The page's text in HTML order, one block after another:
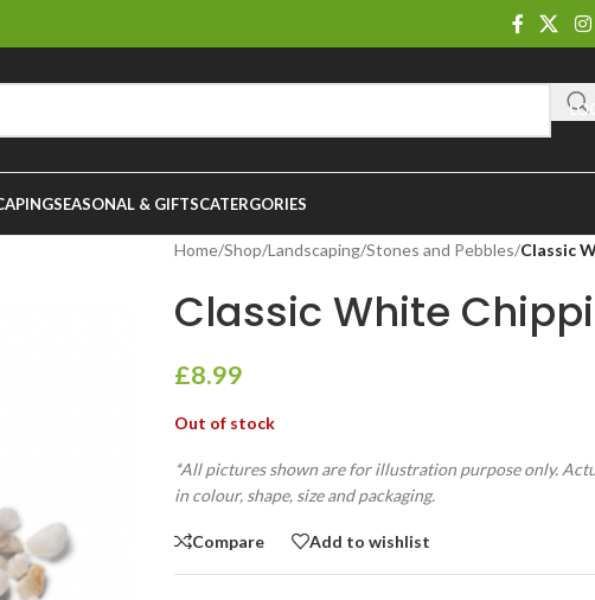
SEASONAL & GIFTSCATERGORIES
Home/Shop/Landscaping/Stones and Pebbles/Classic
Classic White
£8.99
Out of stock
*All pictures shown are for illustration purpose only.
in colour, shape, size and packaging.
Compare Add to wishlist